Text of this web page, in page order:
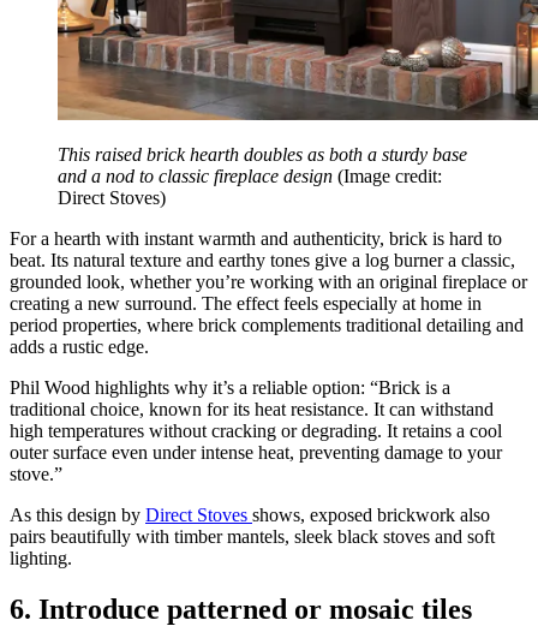
This raised brick hearth doubles as both a sturdy base
and a nod to classic fireplace design (Image credit:
Direct Stoves)
For a hearth with instant warmth and authenticity, brick is hard to
beat. Its natural texture and earthy tones give a log burner a classic,
grounded look, whether you’re working with an original fireplace or
creating a new surround. The effect feels especially at home in
period properties, where brick complements traditional detailing and
adds a rustic edge.
Phil Wood highlights why it’s a reliable option: “Brick is a
traditional choice, known for its heat resistance. It can withstand
high temperatures without cracking or degrading. It retains a cool
outer surface even under intense heat, preventing damage to your
stove.”
As this design by Direct Stoves shows, exposed brickwork also
pairs beautifully with timber mantels, sleek black stoves and soft
lighting.
6. Introduce patterned or mosaic tiles